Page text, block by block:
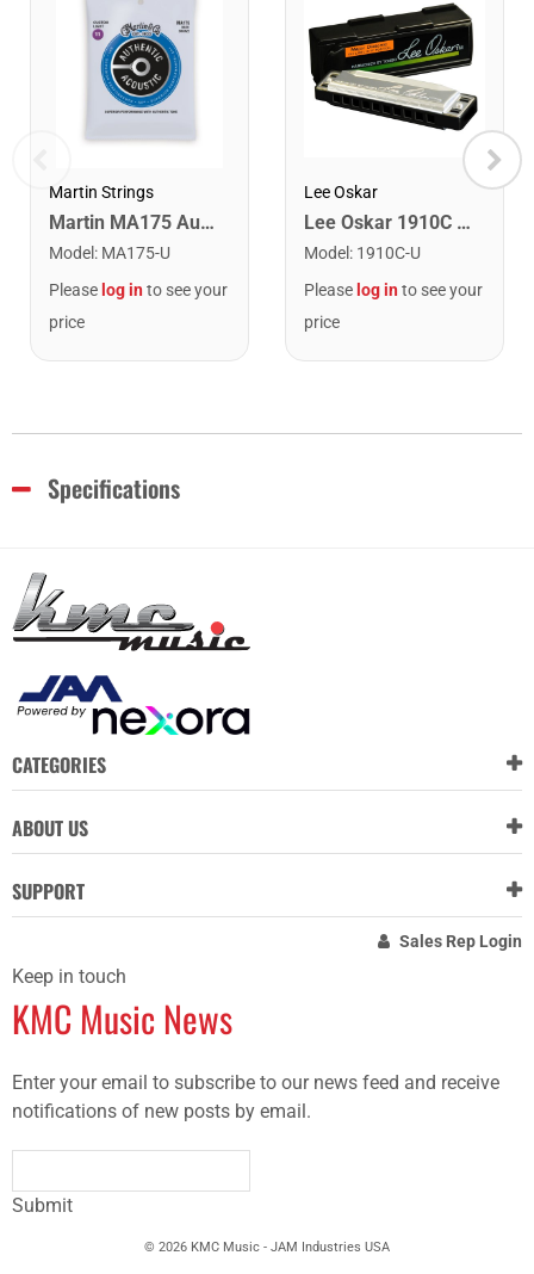
Martin Strings
Martin MA175 Authentic Acoustic SP 80/20 Custom Light Guitar Strings. 11-52
Model : MA175-U
Please log into see your
price
Lee Oskar
Lee Oskar 1910C Major Diatonic Harmonica. C
Model : 1910C-U
Please log into see your
price
Specifications
CATEGORIES
ABOUT US
SUPPORT
Sales Rep Login
Keep in touch
KMC Music News
Enter your email to subscribe to our news feed and receive
notifications of new posts by email.
Submit
© 2026 KMC Music - JAM Industries USA